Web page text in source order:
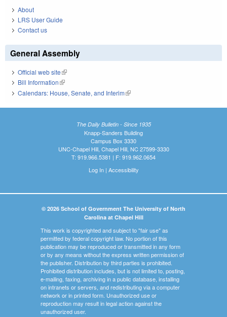
About
LRS User Guide
Contact us
General Assembly
Official web site(link is external)
Bill Information(link is external)
Calendars: House, Senate, and Interim(link is external)
The Daily Bulletin - Since 1935
Knapp-Sanders Building
Campus Box 3330
UNC-Chapel Hill, Chapel Hill, NC 27599-3330
T: 919.966.5381 | F: 919.962.0654
Log In| Accessibility
© 2026 School of Government The University of North
Carolina at Chapel Hill
This work is copyrighted and subject to "fair use" as
permitted by federal copyright law. No portion of this
publication may be reproduced or transmitted in any form
or by any means without the express written permission of
the publisher. Distribution by third parties is prohibited.
Prohibited distribution includes, but is not limited to, posting,
e-mailing, faxing, archiving in a public database, installing
on intranets or servers, and redistributing via a computer
network or in printed form. Unauthorized use or
reproduction may result in legal action against the
unauthorized user.